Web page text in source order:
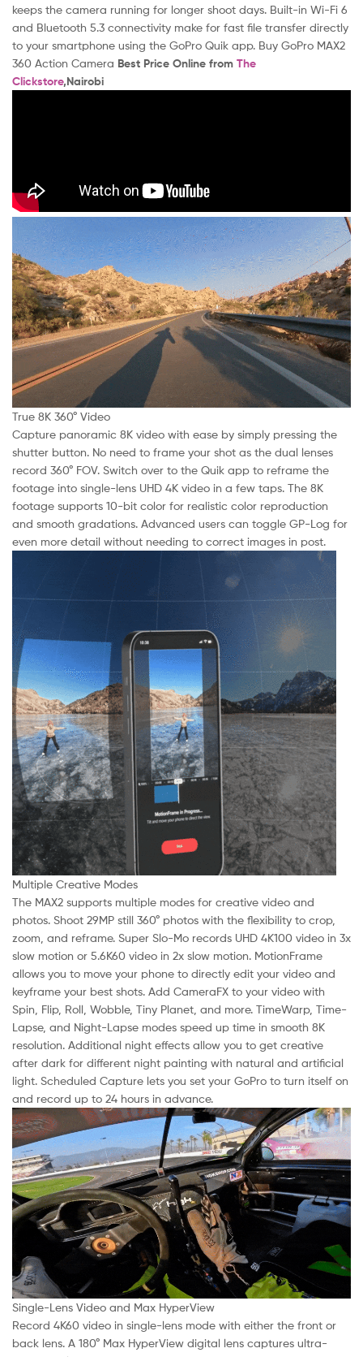
keeps the camera running for longer shoot days. Built-in Wi-Fi 6
and Bluetooth 5.3 connectivity make for fast file transfer directly
to your smartphone using the GoPro Quik app. Buy GoPro MAX2
360 Action Camera Best Price Online from The
Clickstore,Nairobi
True 8K 360° Video
Capture panoramic 8K video with ease by simply pressing the
shutter button. No need to frame your shot as the dual lenses
record 360° FOV. Switch over to the Quik app to reframe the
footage into single-lens UHD 4K video in a few taps. The 8K
footage supports 10-bit color for realistic color reproduction
and smooth gradations. Advanced users can toggle GP-Log for
even more detail without needing to correct images in post.
Multiple Creative Modes
The MAX2 supports multiple modes for creative video and
photos. Shoot 29MP still 360° photos with the flexibility to crop,
zoom, and reframe. Super Slo-Mo records UHD 4K100 video in 3x
slow motion or 5.6K60 video in 2x slow motion. MotionFrame
allows you to move your phone to directly edit your video and
keyframe your best shots. Add CameraFX to your video with
Spin, Flip, Roll, Wobble, Tiny Planet, and more. TimeWarp, Time-
Lapse, and Night-Lapse modes speed up time in smooth 8K
resolution. Additional night effects allow you to get creative
after dark for different night painting with natural and artificial
light. Scheduled Capture lets you set your GoPro to turn itself on
and record up to 24 hours in advance.
Single-Lens Video and Max HyperView
Record 4K60 video in single-lens mode with either the front or
back lens. A 180° Max HyperView digital lens captures ultra-